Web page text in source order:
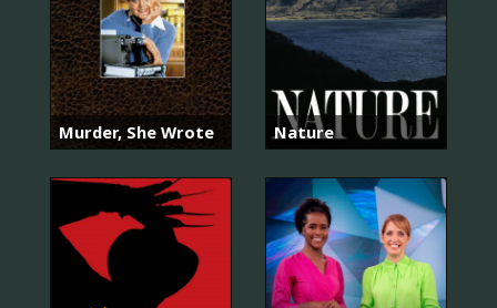
Murder, She Wrote Nature